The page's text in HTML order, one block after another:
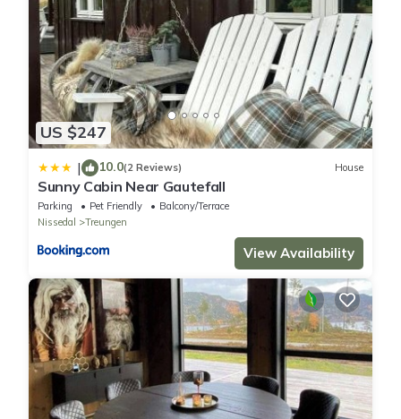
US $247
| 10.0(2 Reviews) House
Sunny Cabin Near Gautefall
Parking Pet Friendly
Balcony/Terrace
Nissedal
Treungen
View Availability